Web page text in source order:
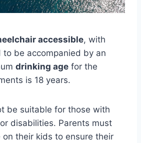
accessible, with
to be accompanied by an
drinking age for the
is 18 years.
be suitable for those with
or disabilities. Parents must
on their kids to ensure their